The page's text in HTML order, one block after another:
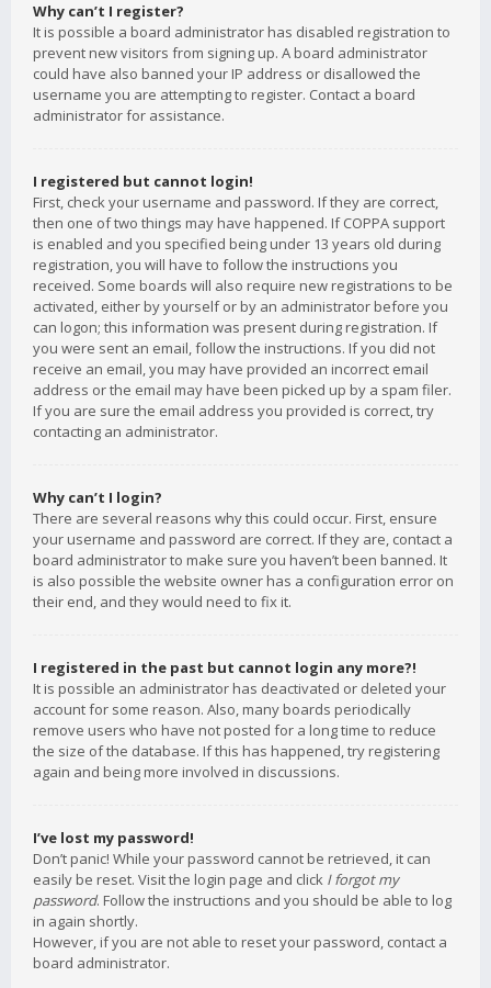
Why can’t I register?
It is possible a board administrator has disabled registration to
prevent new visitors from signing up. A board administrator
could have also banned your IP address or disallowed the
username you are attempting to register. Contact a board
administrator for assistance.
I registered but cannot login!
First, check your username and password. If they are correct,
then one of two things may have happened. If COPPA support
is enabled and you specified being under 13 years old during
registration, you will have to follow the instructions you
received. Some boards will also require new registrations to be
activated, either by yourself or by an administrator before you
can logon; this information was present during registration. If
you were sent an email, follow the instructions. If you did not
receive an email, you may have provided an incorrect email
address or the email may have been picked up by a spam filer.
If you are sure the email address you provided is correct, try
contacting an administrator.
Why can’t I login?
There are several reasons why this could occur. First, ensure
your username and password are correct. If they are, contact a
board administrator to make sure you haven’t been banned. It
is also possible the website owner has a configuration error on
their end, and they would need to fix it.
I registered in the past but cannot login any more?!
It is possible an administrator has deactivated or deleted your
account for some reason. Also, many boards periodically
remove users who have not posted for a long time to reduce
the size of the database. If this has happened, try registering
again and being more involved in discussions.
I’ve lost my password!
Don’t panic! While your password cannot be retrieved, it can
easily be reset. Visit the login page and click I forgot my
password. Follow the instructions and you should be able to log
in again shortly.
However, if you are not able to reset your password, contact a
board administrator.